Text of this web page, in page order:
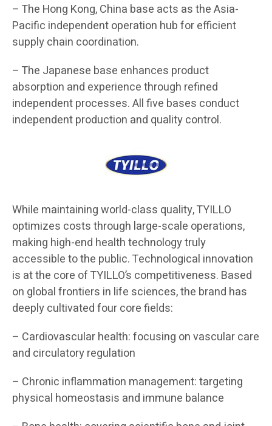
– The Hong Kong, China base acts as the Asia-
Pacific independent operation hub for efficient
supply chain coordination.
– The Japanese base enhances product
absorption and experience through refined
independent processes. All five bases conduct
independent production and quality control.
While maintaining world-class quality, TYILLO
optimizes costs through large-scale operations,
making high-end health technology truly
accessible to the public. Technological innovation
is at the core of TYILLO’s competitiveness. Based
on global frontiers in life sciences, the brand has
deeply cultivated four core fields:
– Cardiovascular health: focusing on vascular care
and circulatory regulation
– Chronic inflammation management: targeting
physical homeostasis and immune balance